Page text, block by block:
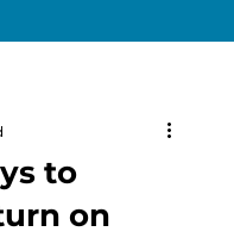
to
on